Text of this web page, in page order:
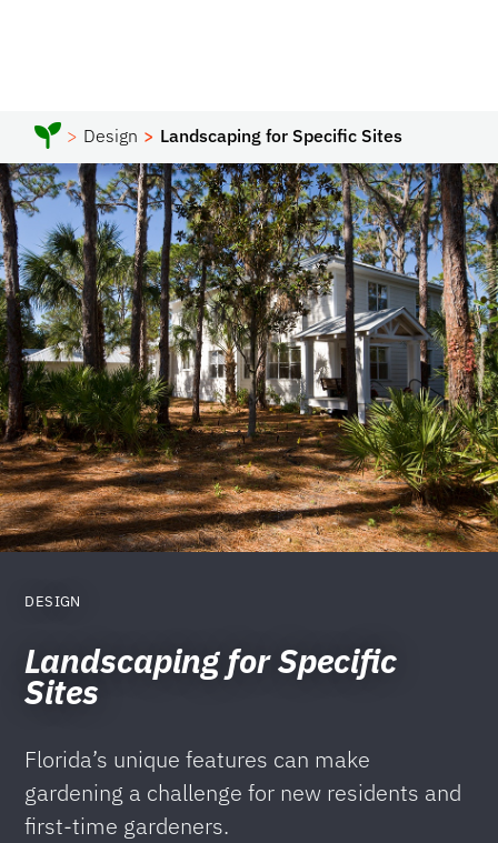
Design Landscaping for Specific Sites
DESIGN
Landscaping for Specific
Sites
Florida’s unique features can make
gardening a challenge for new residents and
first-time gardeners.